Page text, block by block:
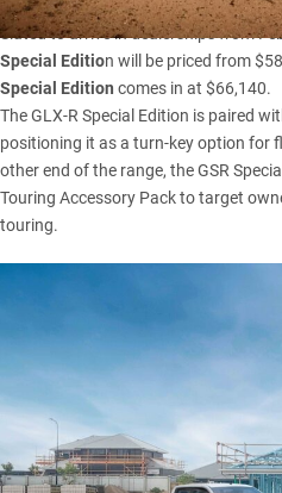
factory-backed packages based
Slated to arrive in dealerships from
Special Edition will be priced from
Special Edition comes in at $66,140.
The GLX-R Special Edition is paired
positioning it as a turn-key option for
other end of the range, the GSR
Touring Accessory Pack to target
touring.